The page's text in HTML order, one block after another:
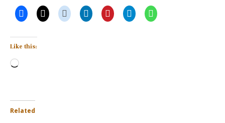
Like this:
Loading…
Related